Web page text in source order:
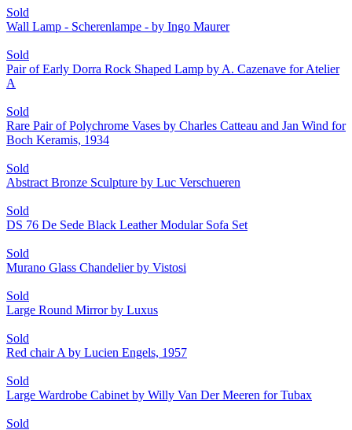
Sold
Wall Lamp - Scherenlampe - by Ingo Maurer
Sold
Pair of Early Dorra Rock Shaped Lamp by A. Cazenave for Atelier
A
Sold
Rare Pair of Polychrome Vases by Charles Catteau and Jan Wind for
Boch Keramis, 1934
Sold
Abstract Bronze Sculpture by Luc Verschueren
Sold
DS 76 De Sede Black Leather Modular Sofa Set
Sold
Murano Glass Chandelier by Vistosi
Sold
Large Round Mirror by Luxus
Sold
Red chair A by Lucien Engels, 1957
Sold
Large Wardrobe Cabinet by Willy Van Der Meeren for Tubax
Sold